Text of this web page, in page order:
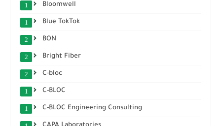
Bloomwell
1
Blue TokTok
1
BON
2
Bright Fiber
2
C-bloc
2
C-BLOC
1
C-BLOC Engineering Consulting
1